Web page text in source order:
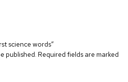
science words”
published. Required fields are marked